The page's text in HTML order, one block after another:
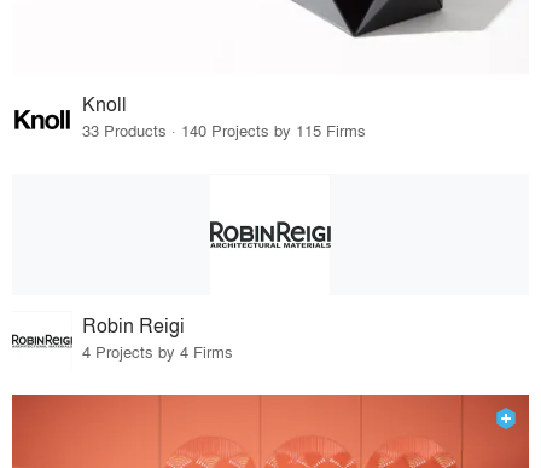
Knoll
33 Products · 140 Projects by 115 Firms
Robin Reigi
4 Projects by 4 Firms